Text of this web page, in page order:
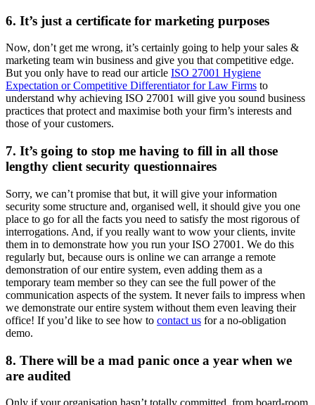
6. It’s just a certificate for marketing purposes
Now, don’t get me wrong, it’s certainly going to help your sales &
marketing team win business and give you that competitive edge.
But you only have to read our article ISO 27001 Hygiene
Expectation or Competitive Differentiator for Law Firms to
understand why achieving ISO 27001 will give you sound business
practices that protect and maximise both your firm’s interests and
those of your customers.
7. It’s going to stop me having to fill in all those
lengthy client security questionnaires
Sorry, we can’t promise that but, it will give your information
security some structure and, organised well, it should give you one
place to go for all the facts you need to satisfy the most rigorous of
interrogations. And, if you really want to wow your clients, invite
them in to demonstrate how you run your ISO 27001. We do this
regularly but, because ours is online we can arrange a remote
demonstration of our entire system, even adding them as a
temporary team member so they can see the full power of the
communication aspects of the system. It never fails to impress when
we demonstrate our entire system without them even leaving their
office! If you’d like to see how to contact us for a no-obligation
demo.
8. There will be a mad panic once a year when we
are audited